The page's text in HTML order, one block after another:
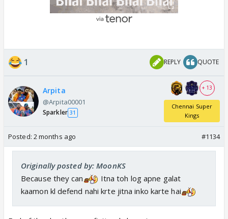
1 REPLY QUOTE
Arpita
@Arpita00001
Sparkler 31
+ 13
Chennai Super
Kings
Posted: 2 months ago #1134
Originally posted by: MoonKS
Because they can
Itna toh log apne galat
kaamon kl defend nahi krte jitna inko karte hai